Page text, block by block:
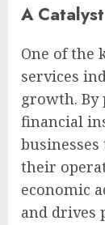
A
One of the
services
growth. By
financial
their
economic
and drives